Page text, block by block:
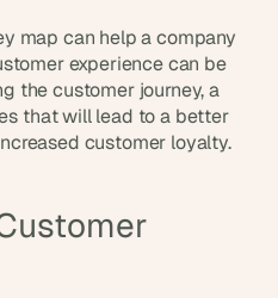
map can help a company
experience can be
the customer journey, a
that will lead to a better
customer loyalty.